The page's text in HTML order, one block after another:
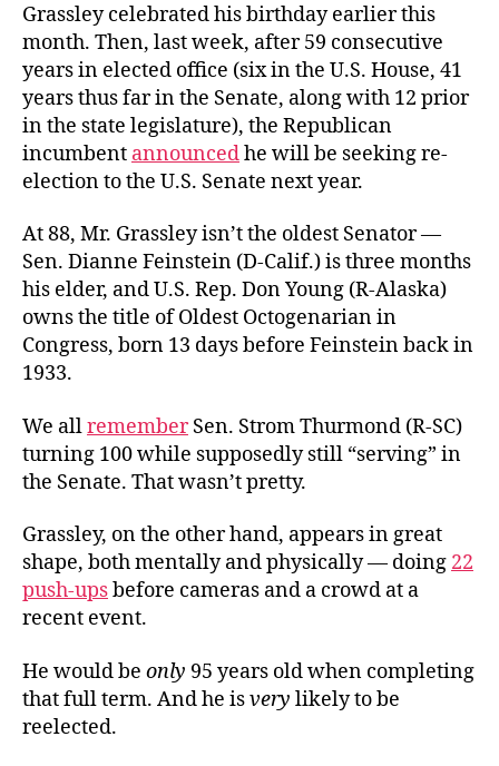
Grassley celebrated his birthday earlier this
month. Then, last week, after 59 consecutive
years in elected office (six in the U.S. House, 41
years thus far in the Senate, along with 12 prior
in the state legislature), the Republican
incumbent announcedhe will be seeking re-
election to the U.S. Senate next year.
At 88, Mr. Grassley isn’t the oldest Senator —
Sen. Dianne Feinstein (D-Calif.) is three months
his elder, and U.S. Rep. Don Young (R-Alaska)
owns the title of Oldest Octogenarian in
Congress, born 13 days before Feinstein back in
1933.
We allrememberSen. Strom Thurmond (R-SC)
turning 100 while supposedly still “serving” in
the Senate. That wasn’t pretty.
Grassley, on the other hand, appears in great
shape, both mentally and physically — doing 22
push-upsbefore cameras and a crowd at a
recent event.
He would be only 95 years old when completing
that full term. And he isvery likely to be
reelected.